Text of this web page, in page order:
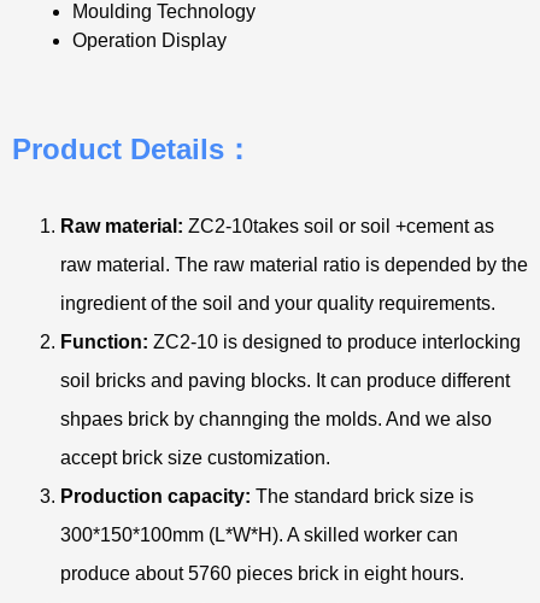
Moulding Technology
Operation Display
Product Details：
Raw material: ZC2-10takes soil or soil +cement as
raw material. The raw material ratio is depended by the
ingredient of the soil and your quality requirements.
Function: ZC2-10 is designed to produce interlocking
soil bricks and paving blocks. It can produce different
shpaes brick by channging the molds. And we also
accept brick size customization.
Production capacity: The standard brick size is
300*150*100mm (L*W*H). A skilled worker can
produce about 5760 pieces brick in eight hours.